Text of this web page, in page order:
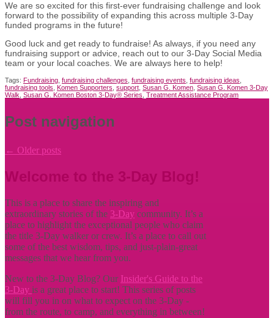
We are so excited for this first-ever fundraising challenge and look
forward to the possibility of expanding this across multiple 3-Day
funded programs in the future!
Good luck and get ready to fundraise! As always, if you need any
fundraising support or advice, reach out to our 3-Day Social Media
team or your local coaches. We are always here to help!
Tags: Fundraising, fundraising challenges, fundraising events, fundraising ideas,
fundraising tools, Komen Supporters, support, Susan G. Komen, Susan G. Komen 3-Day
Walk, Susan G. Komen Boston 3-Day® Series, Treatment Assistance Program
Post navigation
← Older posts
Welcome to the 3-Day Blog!
This is a place to share the inspiring and
extraordinary stories of the 3-Day community. It’s a
place to highlight the exceptional people who claim
the title 3-Day walker or crew. It’s a place to call out
some of the best wisdom, tips, and just-plain-great
messages that we hear from you.
New to the 3-Day Blog? Our Insider's Guide to the
3-Day is a great place to start! This series of posts
will fill you in on what to expect on the 3-Day -
from the route, to camp, and everything in between!